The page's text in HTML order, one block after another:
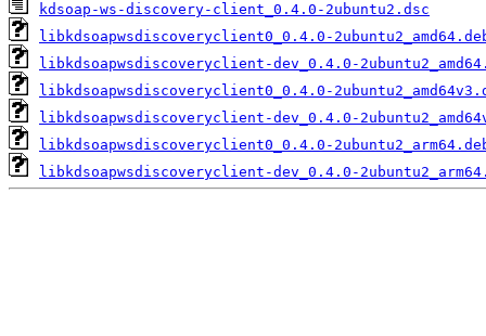
kdsoap-ws-discovery-client_0.4.0-2ubuntu2.dsc
libkdsoapwsdiscoveryclient0_0.4.0-
libkdsoapwsdiscoveryclient-dev_0.4.0-
libkdsoapwsdiscoveryclient0_0.4.0-
libkdsoapwsdiscoveryclient-dev_0.4.0-
libkdsoapwsdiscoveryclient0_0.4.0-
libkdsoapwsdiscoveryclient-dev_0.4.0-